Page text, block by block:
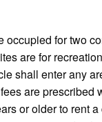
occupied for two
are for
shall enter any
are prescribed
or older to rent